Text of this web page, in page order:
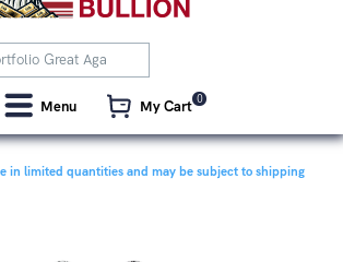
Menu My Cart 0
in limited quantities and may be subject to shipping